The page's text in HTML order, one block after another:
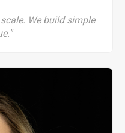
We build simple